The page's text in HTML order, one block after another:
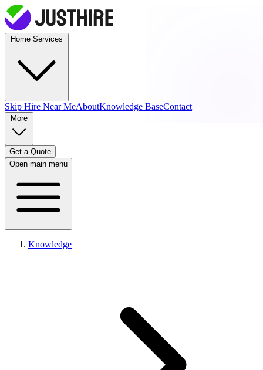
Skip Hire Near MeAboutKnowledge BaseContact
Get a Quote
Open main menu
Knowledge